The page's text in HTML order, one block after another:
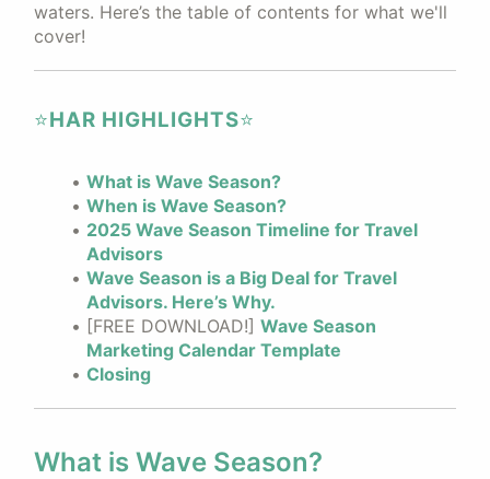
waters. Here’s the table of contents for what we'll
cover!
⭐️HAR HIGHLIGHTS⭐️
What is Wave Season?
When is Wave Season?
2025 Wave Season Timeline for Travel
Advisors
Wave Season is a Big Deal for Travel
Advisors. Here’s Why.
[FREE DOWNLOAD!] Wave Season
Marketing Calendar Template
Closing
What is Wave Season?